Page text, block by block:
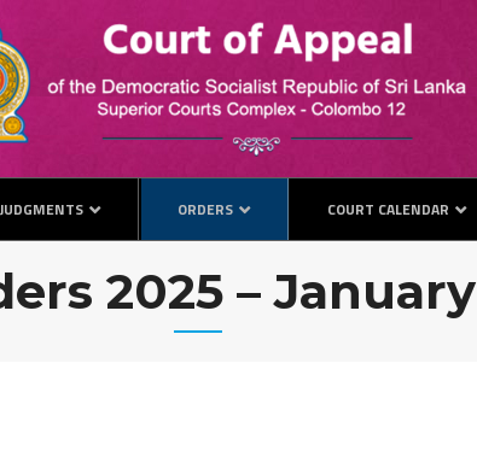
JUDGMENTS ORDERS COURT CALENDAR
2025 – January